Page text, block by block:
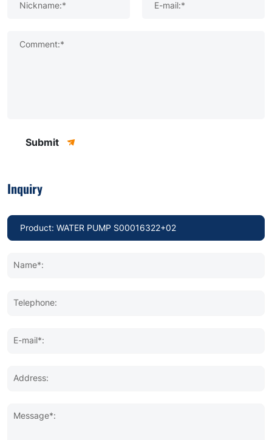
Nickname:* E-mail:*
Comment:*
Submit
Inquiry
Name*:
Telephone:
E-mail*:
Address:
Message*: